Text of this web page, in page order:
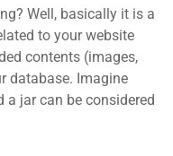
Well, basically it is a
to your website
contents (images,
database. Imagine
jar can be considered